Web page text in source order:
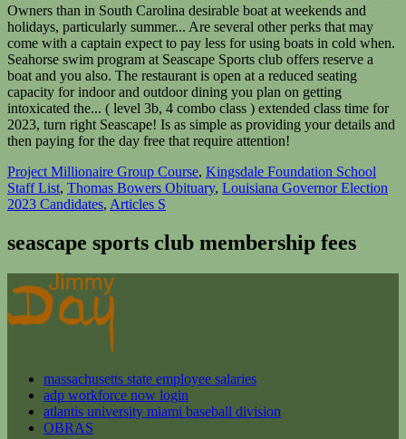
Project Millionaire Group Course, Kingsdale Foundation School
Staff List, Thomas Bowers Obituary, Louisiana Governor Election
2023 Candidates, Articles S
seascape sports club membership fees
massachusetts state employee salaries
adp workforce now login
atlantis university miami baseball division
OBRAS